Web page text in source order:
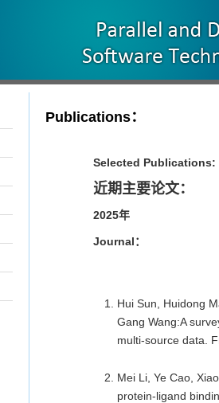
Publications：
Selected Publications:
近期主要论文：
2025年
Journal：
Hui Sun, Huidong
Gang Wang:A
multi-source data.
Mei Li, Ye Cao,
protein-ligand